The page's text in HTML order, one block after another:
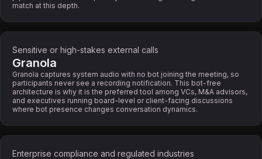
match at this depth.
Sensitive or high-stakes external calls
Granola
Granola captures system audio with no bot joining the meeting, so
participants never see a recording notification. This bot-free
architecture is why it is the preferred tool among VCs, M&A advisors,
and executives running board-level or client-facing discussions
where bot presence changes conversation dynamics.
Enterprise compliance and regulated industries